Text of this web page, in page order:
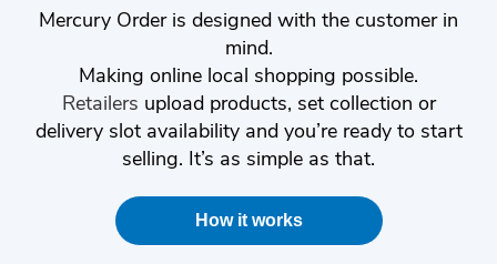
Mercury Order is designed with the customer in
mind.
Making online local shopping possible.
Retailers upload products, set collection or
delivery slot availability and you’re ready to start
selling. It’s as simple as that.
How it works